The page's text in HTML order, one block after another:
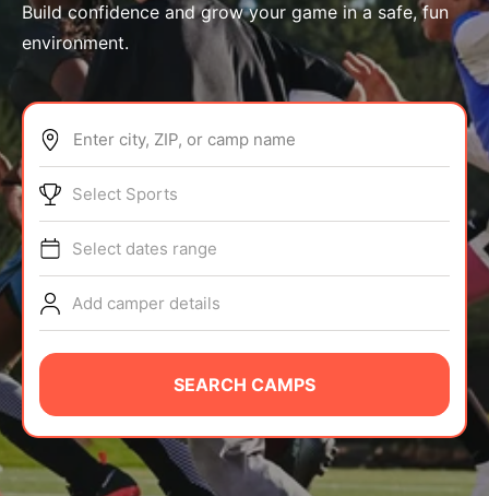
ABOUT
TIPS
NEWS
CAMP STORE
LOGIN
VIEW CART
Build confidence and grow your game in a safe, fun
environment.
Enter city, ZIP, or camp name
Select Sports
Select dates range
Add camper details
SEARCH CAMPS